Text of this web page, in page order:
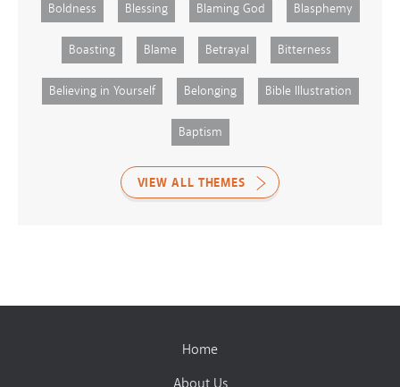
Boldness Blessing Blaming God Blasphemy
Boasting Blame Betrayal Bitterness
Believing in Yourself Belonging Bible Illustration
Baptism
VIEW ALL THEMES
Home
About Us